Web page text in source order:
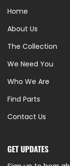
Home
About Us
The Collection
We Need You
Who We Are
Find Parts
Contact Us
GET UPDATES